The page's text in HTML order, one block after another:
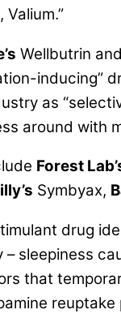
Wellbutrin and
inducing”
as
around with
Forest
Symbyax,
drug
– sleepiness
that
reuptake